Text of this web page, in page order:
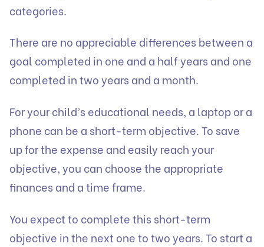
categories.
There are no appreciable differences between a
goal completed in one and a half years and one
completed in two years and a month.
For your child’s educational needs, a laptop or a
phone can be a short-term objective. To save
up for the expense and easily reach your
objective, you can choose the appropriate
finances and a time frame.
You expect to complete this short-term
objective in the next one to two years. To start a